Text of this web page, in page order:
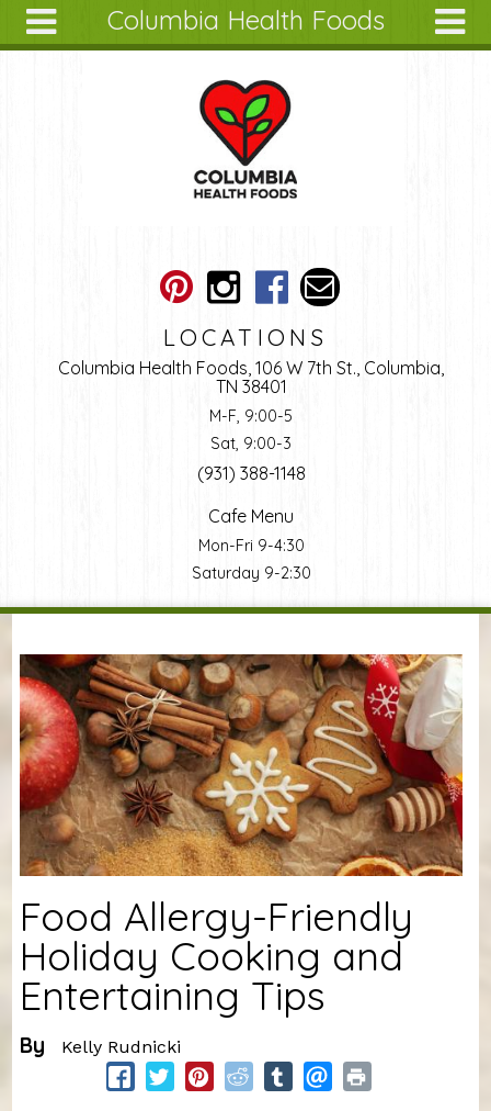
Columbia Health Foods
LOCATIONS
Columbia Health Foods, 106 W 7th St., Columbia,
TN 38401
M-F, 9:00-5
Sat, 9:00-3
(931) 388-1148
Cafe Menu
Mon-Fri 9-4:30
Saturday 9-2:30
You are here
Food Allergy-Friendly
Holiday Cooking and
Entertaining Tips
By Kelly Rudnicki